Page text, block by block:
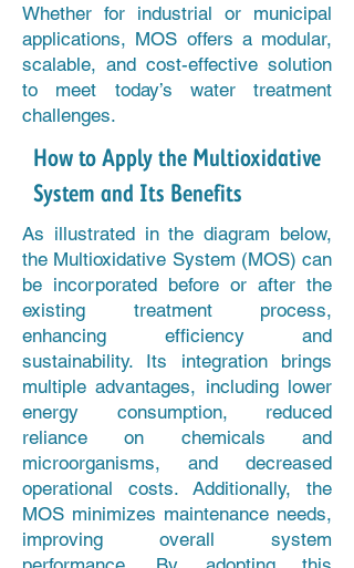
Whether for industrial or municipal
applications, MOS offers a modular,
scalable, and cost-effective solution
to meet today’s water treatment
challenges.
How to Apply the Multioxidative
System and Its Benefits
As illustrated in the diagram below,
the Multioxidative System (MOS) can
be incorporated before or after the
existing treatment process,
enhancing efficiency and
sustainability. Its integration brings
multiple advantages, including lower
energy consumption, reduced
reliance on chemicals and
microorganisms, and decreased
operational costs. Additionally, the
MOS minimizes maintenance needs,
improving overall system